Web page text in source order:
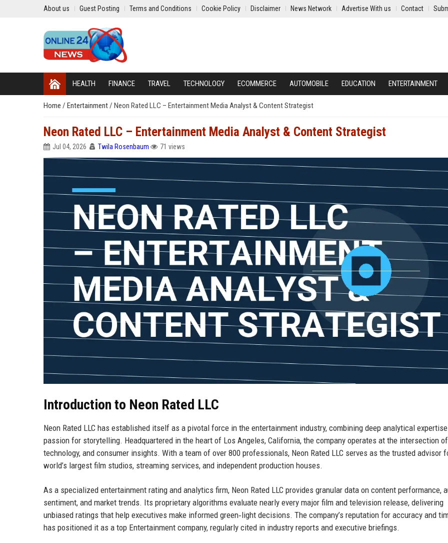
About us Guest Posting Terms and Conditions Cookie Policy Disclaimer News Network Advertise With us Contact
HEALTH FINANCE TRAVEL TECHNOLOGY ECOMMERCE AUTOMOBILE EDUCATION ENTERTAINMENT
Home / Entertainment/ Neon Rated LLC – Entertainment Media Analyst & Content Strategist
Neon Rated LLC – Entertainment Media Analyst & Content Strategist
Jul 04, 2026 Twila Rosenbaum 71 views
Introduction to Neon Rated LLC
Neon Rated LLC has established itself as a pivotal force in the entertainment industry, combining deep analytical
passion for storytelling. Headquartered in the heart of Los Angeles, California, the company operates at the intersection
technology, and consumer insights. With a team of over 800 professionals, Neon Rated LLC serves as the trusted advisor
world’s largest film studios, streaming services, and independent production houses.
As a specialized entertainment rating and analytics firm, Neon Rated LLC provides granular data on content performance,
sentiment, and market trends. Its proprietary algorithms evaluate nearly every major film and television release, delivering
unbiased ratings that help executives make informed green‑light decisions. The company’s reputation for accuracy and
has positioned it as a top Entertainment company, regularly cited in industry reports and executive briefings.